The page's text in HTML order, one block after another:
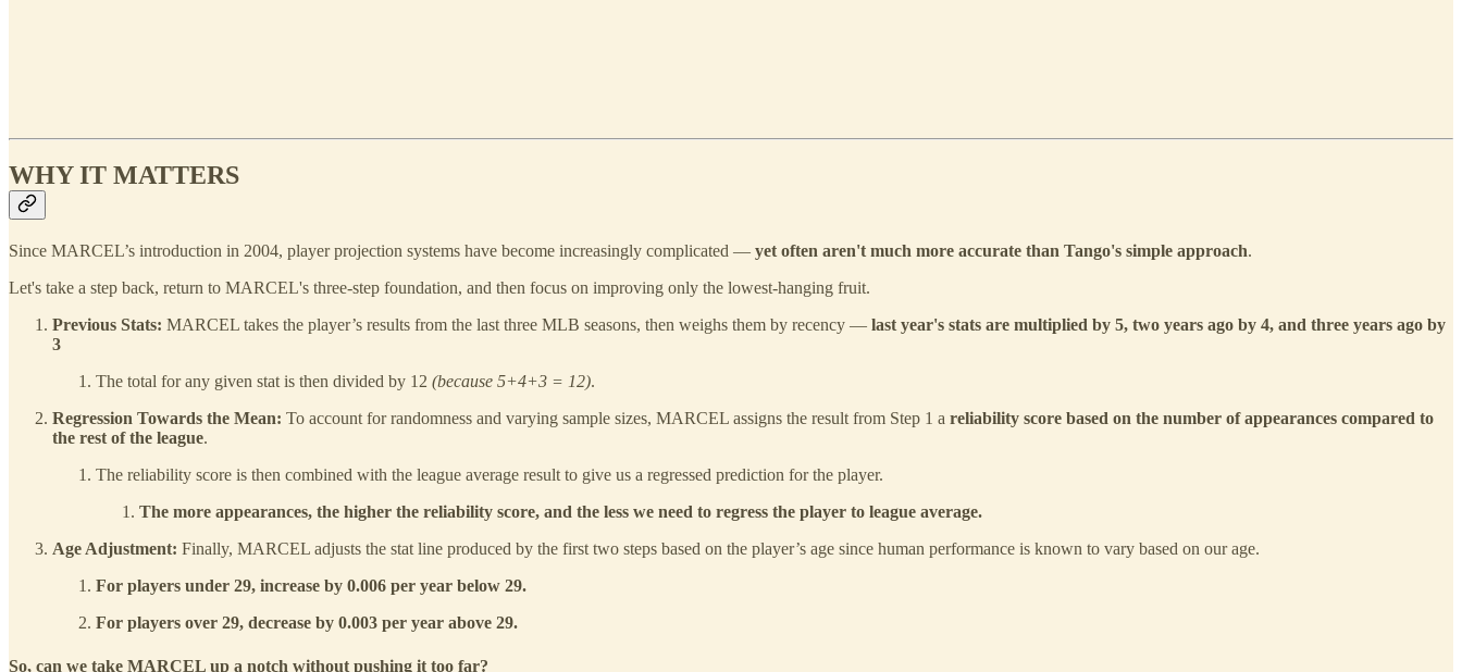
WHY IT MATTERS
Since MARCEL’s introduction in 2004, player projection systems have become increasingly complicated — yet often aren't much more accurate than Tango's simple approach.
Let's take a step back, return to MARCEL's three-step foundation, and then focus on improving only the lowest-hanging fruit.
Previous Stats: MARCEL takes the player’s results from the last three MLB seasons, then weighs them by recency — last year's stats are multiplied by 5, two years ago by 4, and three years ago by
3
The total for any given stat is then divided by 12 (because 5+4+3 = 12).
Regression Towards the Mean: To account for randomness and varying sample sizes, MARCEL assigns the result from Step 1 a reliability score based on the number of appearances compared to
the rest of the league.
The reliability score is then combined with the league average result to give us a regressed prediction for the player.
The more appearances, the higher the reliability score, and the less we need to regress the player to league average.
Age Adjustment: Finally, MARCEL adjusts the stat line produced by the first two steps based on the player’s age since human performance is known to vary based on our age.
For players under 29, increase by 0.006 per year below 29.
For players over 29, decrease by 0.003 per year above 29.
So, can we take MARCEL up a notch without pushing it too far?